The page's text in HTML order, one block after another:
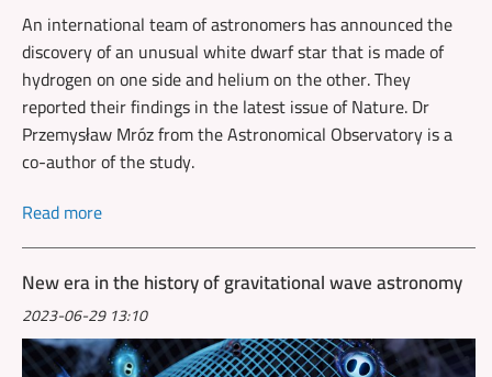
An international team of astronomers has announced the
discovery of an unusual white dwarf star that is made of
hydrogen on one side and helium on the other. They
reported their findings in the latest issue of Nature. Dr
Przemysław Mróz from the Astronomical Observatory is a
co-author of the study.
Read more
New era in the history of gravitational wave astronomy
2023-06-29 13:10